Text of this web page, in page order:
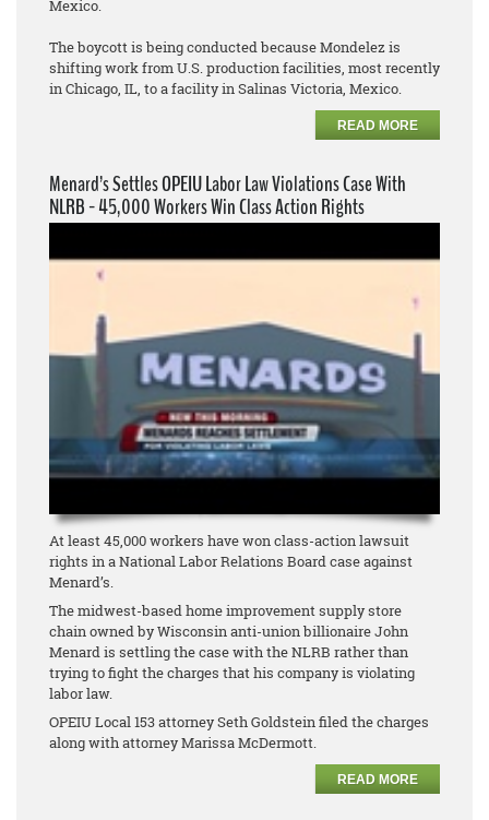
Mexico.
The boycott is being conducted because Mondelez is
shifting work from U.S. production facilities, most recently
in Chicago, IL, to a facility in Salinas Victoria, Mexico.
READ MORE
Menard’s Settles OPEIU Labor Law Violations Case With
NLRB - 45,000 Workers Win Class Action Rights
At least 45,000 workers have won class-action lawsuit
rights in a National Labor Relations Board case against
Menard’s.
The midwest-based home improvement supply store
chain owned by Wisconsin anti-union billionaire John
Menard is settling the case with the NLRB rather than
trying to fight the charges that his company is violating
labor law.
OPEIU Local 153 attorney Seth Goldstein filed the charges
along with attorney Marissa McDermott.
READ MORE